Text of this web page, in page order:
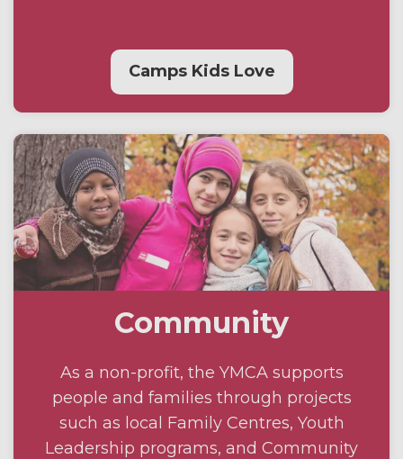
Camps Kids Love
Community
As a non-profit, the YMCA supports
people and families through projects
such as local Family Centres, Youth
Leadership programs, and Community